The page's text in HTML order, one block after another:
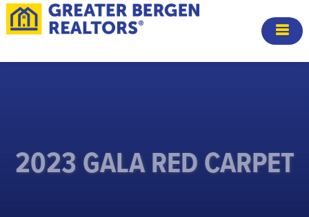
2023 GALA RED CARPET